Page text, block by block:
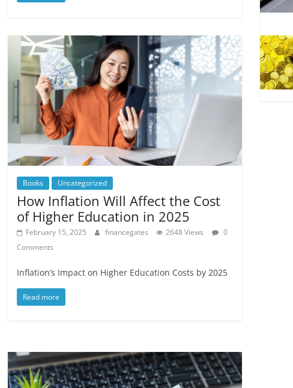
Books Uncategorized
How Inflation Will Affect the Cost
of Higher Education in 2025
February 15, 2025 financegates 2648 Views
0
Comments
Inflation’s Impact on Higher Education Costs by 2025
Read more